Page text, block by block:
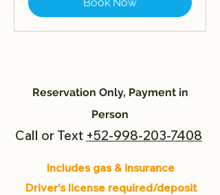
Reservation Only, Payment in
Person
Call or Text +52-998-203-7408
Includes gas & insurance
Driver's license required/deposit